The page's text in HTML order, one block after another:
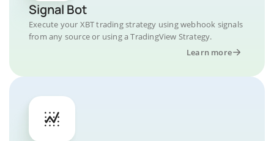
Signal Bot
Execute your XBT trading strategy using webhook signals
from any source or using a TradingView Strategy.
Learn more